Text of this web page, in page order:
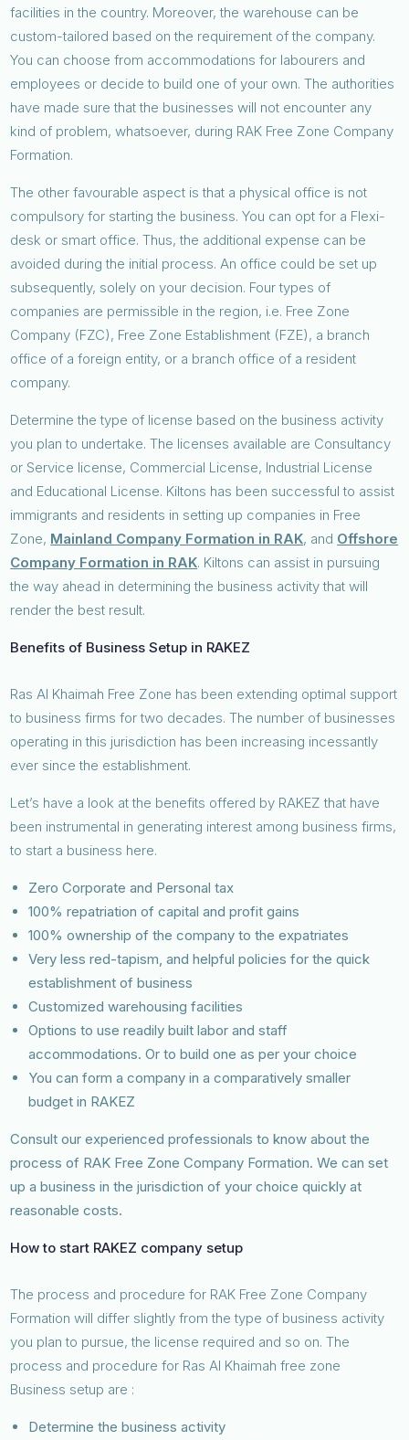
facilities in the country. Moreover, the warehouse can be
custom-tailored based on the requirement of the company.
You can choose from accommodations for labourers and
employees or decide to build one of your own. The authorities
have made sure that the businesses will not encounter any
kind of problem, whatsoever, during RAK Free Zone Company
Formation.
The other favourable aspect is that a physical office is not
compulsory for starting the business. You can opt for a Flexi-
desk or smart office. Thus, the additional expense can be
avoided during the initial process. An office could be set up
subsequently, solely on your decision. Four types of
companies are permissible in the region, i.e. Free Zone
Company (FZC), Free Zone Establishment (FZE), a branch
office of a foreign entity, or a branch office of a resident
company.
Determine the type of license based on the business activity
you plan to undertake. The licenses available are Consultancy
or Service license, Commercial License, Industrial License
and Educational License. Kiltons has been successful to assist
immigrants and residents in setting up companies in Free
Zone, Mainland Company Formation in RAK, and Offshore
Company Formation in RAK. Kiltons can assist in pursuing
the way ahead in determining the business activity that will
render the best result.
Benefits of Business Setup in RAKEZ
Ras Al Khaimah Free Zone has been extending optimal support
to business firms for two decades. The number of businesses
operating in this jurisdiction has been increasing incessantly
ever since the establishment.
Let’s have a look at the benefits offered by RAKEZ that have
been instrumental in generating interest among business firms,
to start a business here.
Zero Corporate and Personal tax
100% repatriation of capital and profit gains
100% ownership of the company to the expatriates
Very less red-tapism, and helpful policies for the quick
establishment of business
Customized warehousing facilities
Options to use readily built labor and staff
accommodations. Or to build one as per your choice
You can form a company in a comparatively smaller
budget in RAKEZ
Consult our experienced professionals to know about the
process of RAK Free Zone Company Formation. We can set
up a business in the jurisdiction of your choice quickly at
reasonable costs.
How to start RAKEZ company setup
The process and procedure for RAK Free Zone Company
Formation will differ slightly from the type of business activity
you plan to pursue, the license required and so on. The
process and procedure for Ras Al Khaimah free zone
Business setup are :
Determine the business activity